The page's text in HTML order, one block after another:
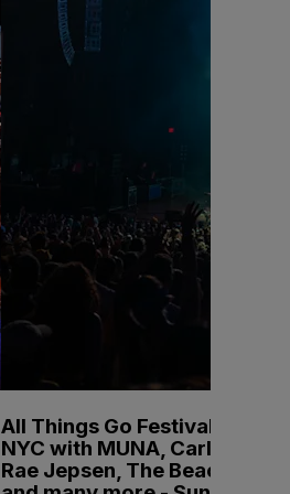
All Things Go Festival
NYC with MUNA, Carly
Rae Jepsen, The Beaches